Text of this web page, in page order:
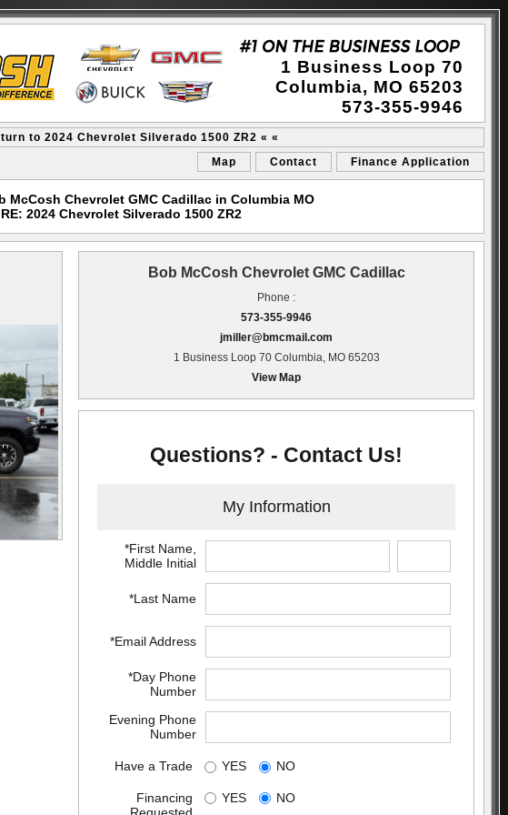
1 Business Loop 70
Columbia, MO 65203
573-355-9946
to 2024 Chevrolet Silverado 1500 ZR2 « «
Map Contact Finance Application
McCosh Chevrolet GMC Cadillac in Columbia MO
RE: 2024 Chevrolet Silverado 1500 ZR2
Bob McCosh Chevrolet GMC Cadillac
Phone :
573-355-9946
jmiller@bmcmail.com
1 Business Loop 70 Columbia, MO 65203
View Map
Questions? - Contact Us!
My Information
*First Name,
Middle Initial
*Last Name
*Email Address
*Day Phone
Number
Evening Phone
Number
Have a Trade YES NO
Financing
Requested
YES NO